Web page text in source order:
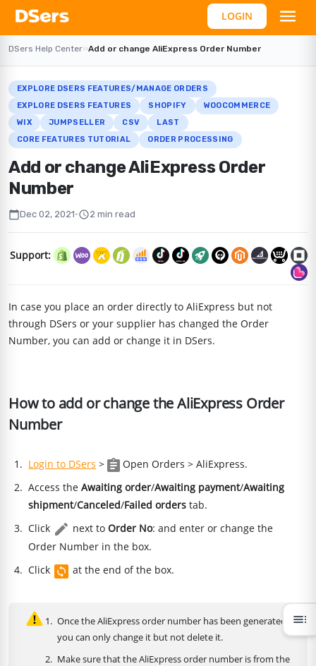
LOGIN
DSers Help Center››Add or change AliExpress Order Number
EXPLORE DSERS FEATURES/MANAGE ORDERS
EXPLORE DSERS FEATURES
SHOPIFY
WOOCOMMERCE
WIX
JUMPSELLER CSV
LAST
CORE FEATURES TUTORIAL
ORDER PROCESSING
Add or change AliExpress Order
Number
calendar_todayDec 02, 2021•schedule2 min read
Support:
In case you place an order directly to AliExpress but not
through DSers or your supplier has changed the Order
Number, you can add or change it in DSers.
How to add or change the AliExpress Order
Number
Login to DSers >
Open Orders > AliExpress.
Access theAwaiting order/Awaiting payment/Awaiting
shipment/Canceled/Failed orders tab.
Click
next toOrder No: and enter or change the
Order Number in the box.
Click
at the end of the box.
Once the AliExpress order number has been generated,
you can only change it but not delete it.
Make sure that the AliExpress order number is from the
toc